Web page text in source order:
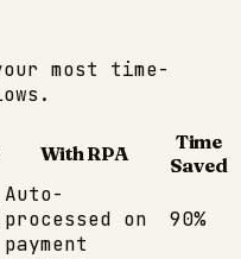
most time-
With RPA
Time
Saved
Auto-
processed on
payment
90%